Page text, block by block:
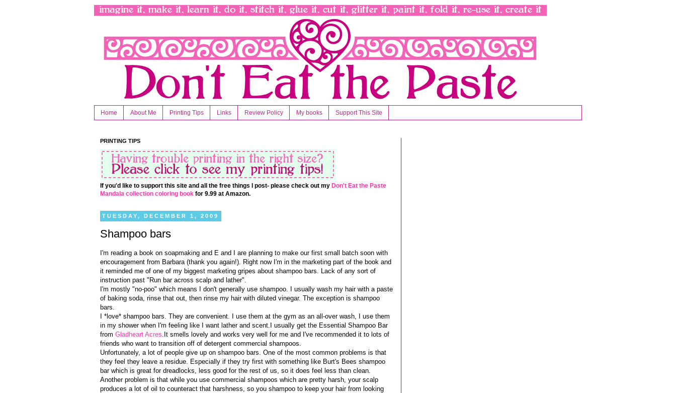
Home About Me Printing Tips Links Review Policy My books Support This Site
PRINTING TIPS
If you'd like to support this site and all the free things I post- please check out my Don't Eat the Paste
Mandala collection coloring book for 9.99 at Amazon.
TUESDAY, DECEMBER 1, 2009
Shampoo bars
I'm reading a book on soapmaking and E and I are planning to make our first small batch soon with
encouragement from Barbara (thank you again!). Right now I'm in the marketing part of the book and
it reminded me of one of my biggest marketing gripes about shampoo bars. Lack of any sort of
instruction past "Run bar across scalp and lather".
I'm mostly "no-poo" which means I don't generally use shampoo. I usually wash my hair with a paste
of baking soda, rinse that out, then rinse my hair with diluted vinegar. The exception is shampoo
bars.
I *love* shampoo bars. They are convenient. I use them at the gym as an all-over wash, I use them
in my shower when I'm feeling like I want lather and scent.I usually get the Essential Shampoo Bar
from Gladheart Acres.It smells lovely and works very well for me and I've recommended it to lots of
friends who want to transition off of detergent commercial shampoos.
Unfortunately, a lot of people give up on shampoo bars. One of the most common problems is that
they feel they leave a residue. Especially if they try first with something like Burt's Bees shampoo
bar which is great for dreadlocks, less good for the rest of us, so it does feel less than clean.
Another problem is that while you use commercial shampoos which are pretty harsh, your scalp
produces a lot of oil to counteract that harshness, so you shampoo to keep your hair from looking